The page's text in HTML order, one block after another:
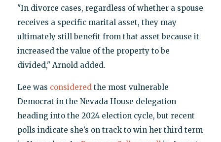
"In divorce cases, regardless of whether a spouse
receives a specific marital asset, they may
ultimately still benefit from that asset because it
increased the value of the property to be
divided," Arnold added.
Lee was consideredthe most vulnerable
Democrat in the Nevada House delegation
heading into the 2024 election cycle, but recent
polls indicate she’s on track to win her third term